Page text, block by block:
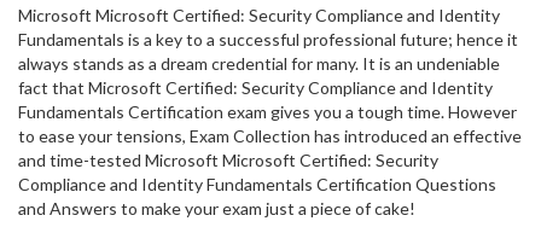
Microsoft Microsoft Certified: Security Compliance and Identity
Fundamentals is a key to a successful professional future; hence it
always stands as a dream credential for many. It is an undeniable
fact that Microsoft Certified: Security Compliance and Identity
Fundamentals Certification exam gives you a tough time. However
to ease your tensions, Exam Collection has introduced an effective
and time-tested Microsoft Microsoft Certified: Security
Compliance and Identity Fundamentals Certification Questions
and Answers to make your exam just a piece of cake!